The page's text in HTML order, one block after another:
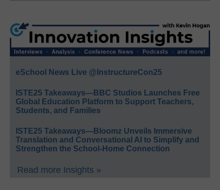
eSchool News Live @InstructureCon25
ISTE25 Takeaways—BBC Studios Launches Free
Global Education Platform to Support Teachers,
Students, and Families
ISTE25 Takeaways—Bloomz Unveils Immersive
Translation and Conversational AI to Simplify and
Strengthen the School-Home Connection
Read more Insights »